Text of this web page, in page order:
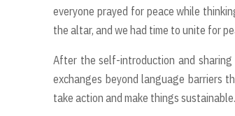
everyone prayed for peace while
the altar, and we had time to unite for
After the self-introduction and
exchanges beyond language barriers
take action and make things sustainable.